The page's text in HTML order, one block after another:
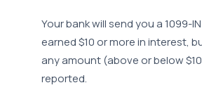
Your bank will send you a 1099-
earned $10 or more in interest,
any amount (above or below
reported.